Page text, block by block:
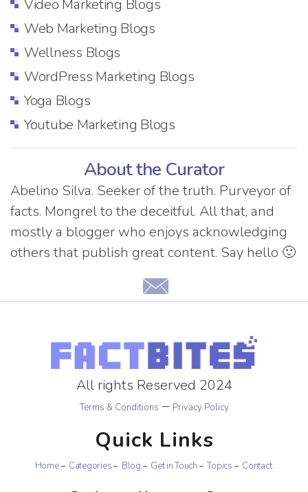
Video Marketing Blogs
Web Marketing Blogs
Wellness Blogs
WordPress Marketing Blogs
Yoga Blogs
Youtube Marketing Blogs
About the Curator
Abelino Silva. Seeker of the truth. Purveyor of
facts. Mongrel to the deceitful. All that, and
mostly a blogger who enjoys acknowledging
others that publish great content. Say hello 🙂
All rights Reserved 2024
Terms & Conditions – Privacy Policy
Quick Links
Home Categories Blog Get in Touch Topics Contact